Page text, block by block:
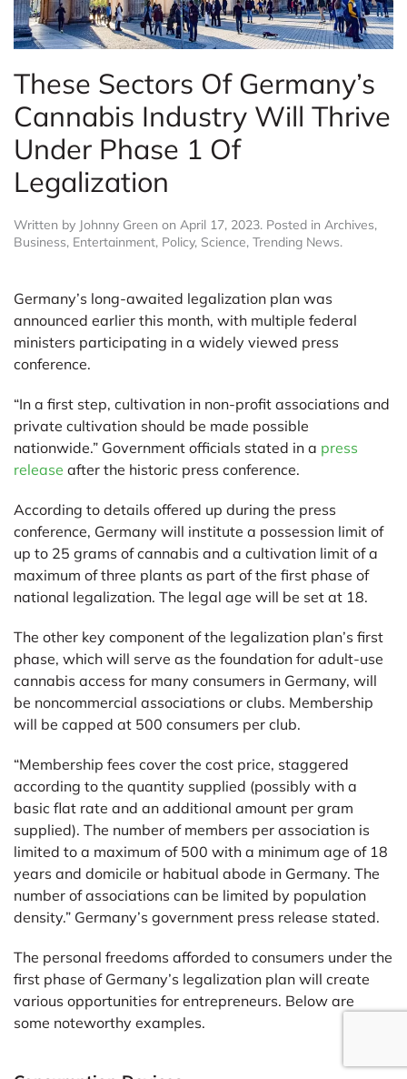
These Sectors Of Germany’s
Cannabis Industry Will Thrive
Under Phase 1 Of
Legalization
Written by Johnny Green on April 17, 2023. Posted in Archives,
Business, Entertainment, Policy, Science, Trending News.
Germany’s long-awaited legalization plan was
announced earlier this month, with multiple federal
ministers participating in a widely viewed press
conference.
“In a first step, cultivation in non-profit associations and
private cultivation should be made possible
nationwide.” Government officials stated in a press
release after the historic press conference.
According to details offered up during the press
conference, Germany will institute a possession limit of
up to 25 grams of cannabis and a cultivation limit of a
maximum of three plants as part of the first phase of
national legalization. The legal age will be set at 18.
The other key component of the legalization plan’s first
phase, which will serve as the foundation for adult-use
cannabis access for many consumers in Germany, will
be noncommercial associations or clubs. Membership
will be capped at 500 consumers per club.
“Membership fees cover the cost price, staggered
according to the quantity supplied (possibly with a
basic flat rate and an additional amount per gram
supplied). The number of members per association is
limited to a maximum of 500 with a minimum age of 18
years and domicile or habitual abode in Germany. The
number of associations can be limited by population
density.” Germany’s government press release stated.
The personal freedoms afforded to consumers under the
first phase of Germany’s legalization plan will create
various opportunities for entrepreneurs. Below are
some noteworthy examples.